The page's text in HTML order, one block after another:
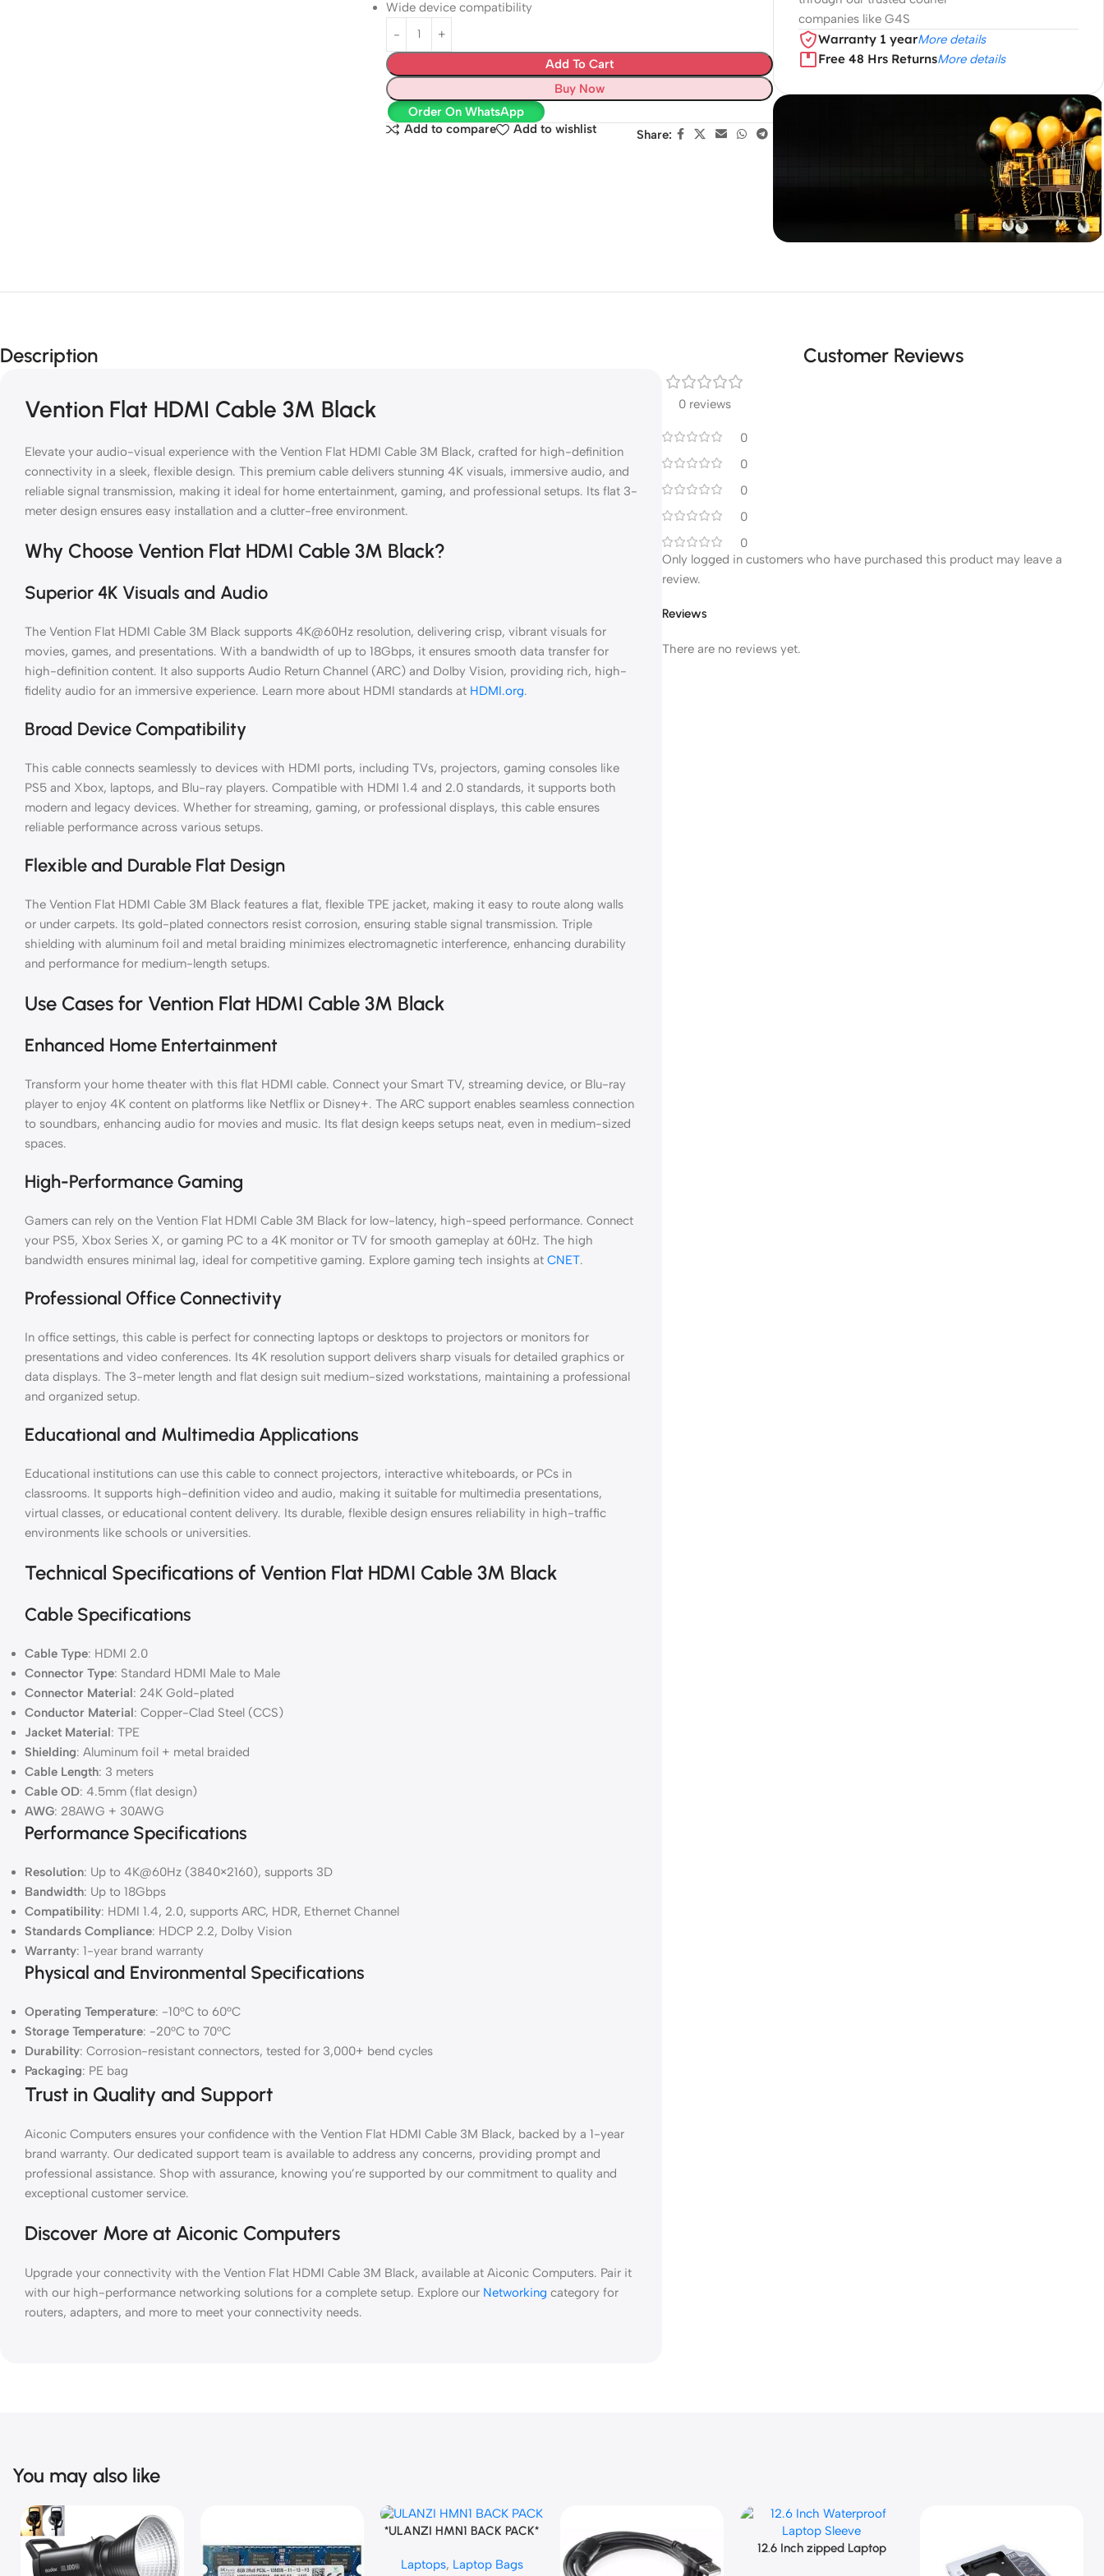
Wide device compatibility
Add To Cart
Buy Now
Order On WhatsApp
Add to compare
Add to wishlist Share:
companies like G4S
Warranty 1 yearMore details
Free 48 Hrs ReturnsMore details
Black Friday
Description
Vention Flat HDMI Cable 3M Black
Elevate your audio-visual experience with the Vention Flat HDMI Cable 3M Black, crafted for high-definition
connectivity in a sleek, flexible design. This premium cable delivers stunning 4K visuals, immersive audio, and
reliable signal transmission, making it ideal for home entertainment, gaming, and professional setups. Its flat 3-
meter design ensures easy installation and a clutter-free environment.
Why Choose Vention Flat HDMI Cable 3M Black?
Superior 4K Visuals and Audio
The Vention Flat HDMI Cable 3M Black supports 4K@60Hz resolution, delivering crisp, vibrant visuals for
movies, games, and presentations. With a bandwidth of up to 18Gbps, it ensures smooth data transfer for
high-definition content. It also supports Audio Return Channel (ARC) and Dolby Vision, providing rich, high-
fidelity audio for an immersive experience. Learn more about HDMI standards at HDMI.org.
Broad Device Compatibility
This cable connects seamlessly to devices with HDMI ports, including TVs, projectors, gaming consoles like
PS5 and Xbox, laptops, and Blu-ray players. Compatible with HDMI 1.4 and 2.0 standards, it supports both
modern and legacy devices. Whether for streaming, gaming, or professional displays, this cable ensures
reliable performance across various setups.
Flexible and Durable Flat Design
The Vention Flat HDMI Cable 3M Black features a flat, flexible TPE jacket, making it easy to route along walls
or under carpets. Its gold-plated connectors resist corrosion, ensuring stable signal transmission. Triple
shielding with aluminum foil and metal braiding minimizes electromagnetic interference, enhancing durability
and performance for medium-length setups.
Use Cases for Vention Flat HDMI Cable 3M Black
Enhanced Home Entertainment
Transform your home theater with this flat HDMI cable. Connect your Smart TV, streaming device, or Blu-ray
player to enjoy 4K content on platforms like Netflix or Disney+. The ARC support enables seamless connection
to soundbars, enhancing audio for movies and music. Its flat design keeps setups neat, even in medium-sized
spaces.
High-Performance Gaming
Gamers can rely on the Vention Flat HDMI Cable 3M Black for low-latency, high-speed performance. Connect
your PS5, Xbox Series X, or gaming PC to a 4K monitor or TV for smooth gameplay at 60Hz. The high
bandwidth ensures minimal lag, ideal for competitive gaming. Explore gaming tech insights at CNET.
Professional Office Connectivity
In office settings, this cable is perfect for connecting laptops or desktops to projectors or monitors for
presentations and video conferences. Its 4K resolution support delivers sharp visuals for detailed graphics or
data displays. The 3-meter length and flat design suit medium-sized workstations, maintaining a professional
and organized setup.
Educational and Multimedia Applications
Educational institutions can use this cable to connect projectors, interactive whiteboards, or PCs in
classrooms. It supports high-definition video and audio, making it suitable for multimedia presentations,
virtual classes, or educational content delivery. Its durable, flexible design ensures reliability in high-traffic
environments like schools or universities.
Technical Specifications of Vention Flat HDMI Cable 3M Black
Cable Specifications
Cable Type: HDMI 2.0
Connector Type: Standard HDMI Male to Male
Connector Material: 24K Gold-plated
Conductor Material: Copper-Clad Steel (CCS)
Jacket Material: TPE
Shielding: Aluminum foil + metal braided
Cable Length: 3 meters
Cable OD: 4.5mm (flat design)
AWG: 28AWG + 30AWG
Performance Specifications
Resolution: Up to 4K@60Hz (3840×2160), supports 3D
Bandwidth: Up to 18Gbps
Compatibility: HDMI 1.4, 2.0, supports ARC, HDR, Ethernet Channel
Standards Compliance: HDCP 2.2, Dolby Vision
Warranty: 1-year brand warranty
Physical and Environmental Specifications
Operating Temperature: -10°C to 60°C
Storage Temperature: -20°C to 70°C
Durability: Corrosion-resistant connectors, tested for 3,000+ bend cycles
Packaging: PE bag
Trust in Quality and Support
Aiconic Computers ensures your confidence with the Vention Flat HDMI Cable 3M Black, backed by a 1-year
brand warranty. Our dedicated support team is available to address any concerns, providing prompt and
professional assistance. Shop with assurance, knowing you’re supported by our commitment to quality and
exceptional customer service.
Discover More at Aiconic Computers
Upgrade your connectivity with the Vention Flat HDMI Cable 3M Black, available at Aiconic Computers. Pair it
with our high-performance networking solutions for a complete setup. Explore our Networking category for
routers, adapters, and more to meet your connectivity needs.
Customer Reviews
0 reviews
0
0
0
0
0
Reviews
There are no reviews yet.
Only logged in customers who have purchased this product may leave a
review.
You may also like
Add To Cart
*ULANZI HMN1 BACK PACK*
Laptops, Laptop Bags
Add To Cart
12.6 Inch zipped Laptop